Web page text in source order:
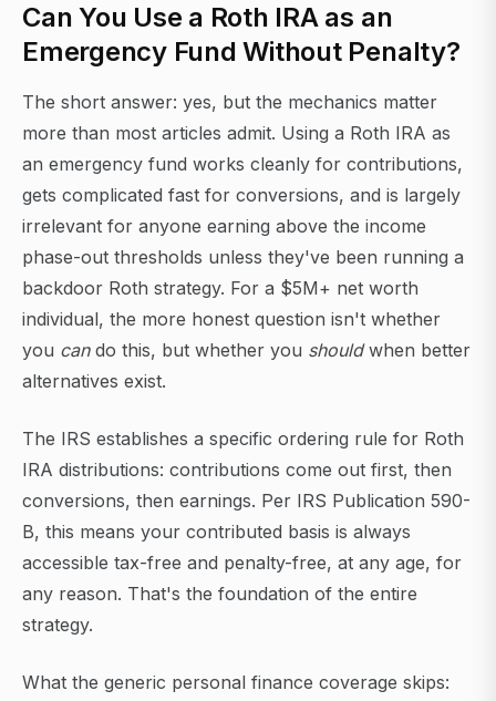
Can You Use a Roth IRA as an
Emergency Fund Without Penalty?
The short answer: yes, but the mechanics matter
more than most articles admit. Using a Roth IRA as
an emergency fund works cleanly for contributions,
gets complicated fast for conversions, and is largely
irrelevant for anyone earning above the income
phase-out thresholds unless they've been running a
backdoor Roth strategy. For a $5M+ net worth
individual, the more honest question isn't whether
you cando this, but whether you shouldwhen better
alternatives exist.
The IRS establishes a specific ordering rule for Roth
IRA distributions: contributions come out first, then
conversions, then earnings. Per IRS Publication 590-
B, this means your contributed basis is always
accessible tax-free and penalty-free, at any age, for
any reason. That's the foundation of the entire
strategy.
What the generic personal finance coverage skips: